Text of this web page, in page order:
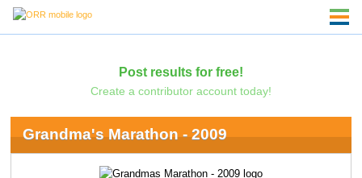
Post results for free!
Create a contributor account today!
Grandma's Marathon - 2009